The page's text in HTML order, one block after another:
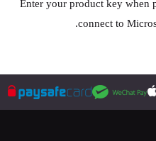
Enter your product key when
connect to